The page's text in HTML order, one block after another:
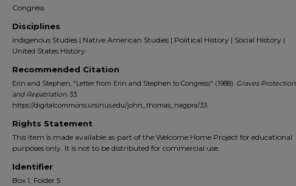
Congress
Disciplines
Indigenous Studies | Native American Studies | Political History | Social History |
United States History
Recommended Citation
Erin and Stephen, "Letter from Erin and Stephen to Congress" (1988). Graves Protection
and Repatriation. 33.
https://digitalcommons.ursinus.edu/john_thomas_nagpra/33
Rights Statement
This item is made available as part of the Welcome Home Project for educational
purposes only. It is not to be distributed for commercial use.
Identifier
Box 1, Folder 5